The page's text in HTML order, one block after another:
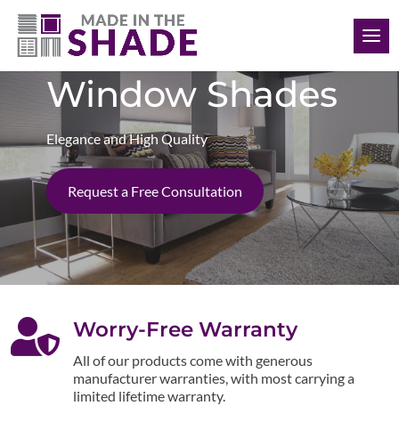
(848) 333-3870
Window Shades
Elegance and High Quality
Request a Free Consultation
 Worry-Free Warranty
All of our products come with generous
manufacturer warranties, with most carrying a
limited lifetime warranty.